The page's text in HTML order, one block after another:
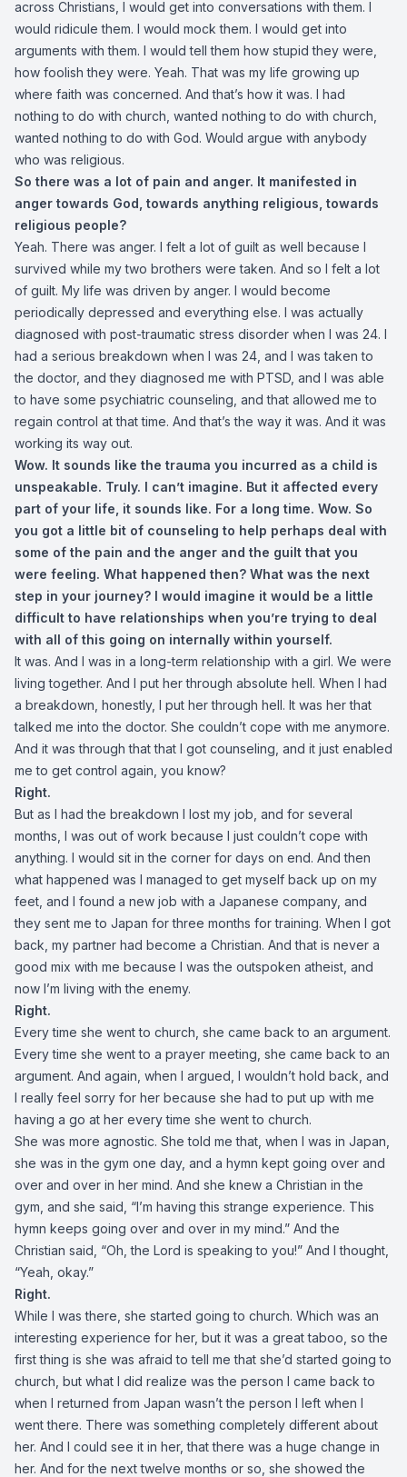
across Christians, I would get into conversations with them. I
would ridicule them. I would mock them. I would get into
arguments with them. I would tell them how stupid they were,
how foolish they were. Yeah. That was my life growing up
where faith was concerned. And that’s how it was. I had
nothing to do with church, wanted nothing to do with church,
wanted nothing to do with God. Would argue with anybody
who was religious.
So there was a lot of pain and anger. It manifested in
anger towards God, towards anything religious, towards
religious people?
Yeah. There was anger. I felt a lot of guilt as well because I
survived while my two brothers were taken. And so I felt a lot
of guilt. My life was driven by anger. I would become
periodically depressed and everything else. I was actually
diagnosed with post-traumatic stress disorder when I was 24. I
had a serious breakdown when I was 24, and I was taken to
the doctor, and they diagnosed me with PTSD, and I was able
to have some psychiatric counseling, and that allowed me to
regain control at that time. And that’s the way it was. And it was
working its way out.
Wow. It sounds like the trauma you incurred as a child is
unspeakable. Truly. I can’t imagine. But it affected every
part of your life, it sounds like. For a long time. Wow. So
you got a little bit of counseling to help perhaps deal with
some of the pain and the anger and the guilt that you
were feeling. What happened then? What was the next
step in your journey? I would imagine it would be a little
difficult to have relationships when you’re trying to deal
with all of this going on internally within yourself.
It was. And I was in a long-term relationship with a girl. We were
living together. And I put her through absolute hell. When I had
a breakdown, honestly, I put her through hell. It was her that
talked me into the doctor. She couldn’t cope with me anymore.
And it was through that that I got counseling, and it just enabled
me to get control again, you know?
Right.
But as I had the breakdown I lost my job, and for several
months, I was out of work because I just couldn’t cope with
anything. I would sit in the corner for days on end. And then
what happened was I managed to get myself back up on my
feet, and I found a new job with a Japanese company, and
they sent me to Japan for three months for training. When I got
back, my partner had become a Christian. And that is never a
good mix with me because I was the outspoken atheist, and
now I’m living with the enemy.
Right.
Every time she went to church, she came back to an argument.
Every time she went to a prayer meeting, she came back to an
argument. And again, when I argued, I wouldn’t hold back, and
I really feel sorry for her because she had to put up with me
having a go at her every time she went to church.
She was more agnostic. She told me that, when I was in Japan,
she was in the gym one day, and a hymn kept going over and
over and over in her mind. And she knew a Christian in the
gym, and she said, “I’m having this strange experience. This
hymn keeps going over and over in my mind.” And the
Christian said, “Oh, the Lord is speaking to you!” And I thought,
“Yeah, okay.”
Right.
While I was there, she started going to church. Which was an
interesting experience for her, but it was a great taboo, so the
first thing is she was afraid to tell me that she’d started going to
church, but what I did realize was the person I came back to
when I returned from Japan wasn’t the person I left when I
went there. There was something completely different about
her. And I could see it in her, that there was a huge change in
her. And for the next twelve months or so, she showed the